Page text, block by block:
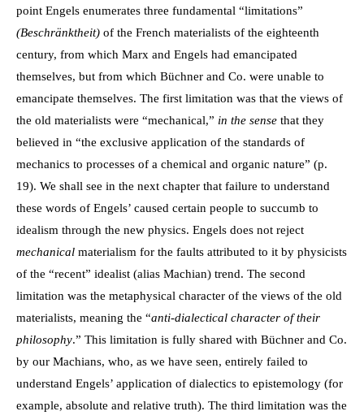
point Engels enumerates three fundamental “limitations”
(Beschränktheit) of the French materialists of the eighteenth
century, from which Marx and Engels had emancipated
themselves, but from which Büchner and Co. were unable to
emancipate themselves. The first limitation was that the views of
the old materialists were “mechanical,” in the sense that they
believed in “the exclusive application of the standards of
mechanics to processes of a chemical and organic nature” (p.
19). We shall see in the next chapter that failure to understand
these words of Engels’ caused certain people to succumb to
idealism through the new physics. Engels does not reject
mechanical materialism for the faults attributed to it by physicists
of the “recent” idealist (alias Machian) trend. The second
limitation was the metaphysical character of the views of the old
materialists, meaning the “anti-dialectical character of their
philosophy.” This limitation is fully shared with Büchner and Co.
by our Machians, who, as we have seen, entirely failed to
understand Engels’ application of dialectics to epistemology (for
example, absolute and relative truth). The third limitation was the